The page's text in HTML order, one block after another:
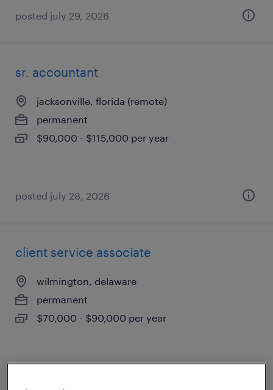
posted july 29, 2026
sr. accountant
jacksonville, florida (remote)
permanent
$90,000 - $115,000 per year
posted july 28, 2026
client service associate
wilmington, delaware
permanent
$70,000 - $90,000 per year